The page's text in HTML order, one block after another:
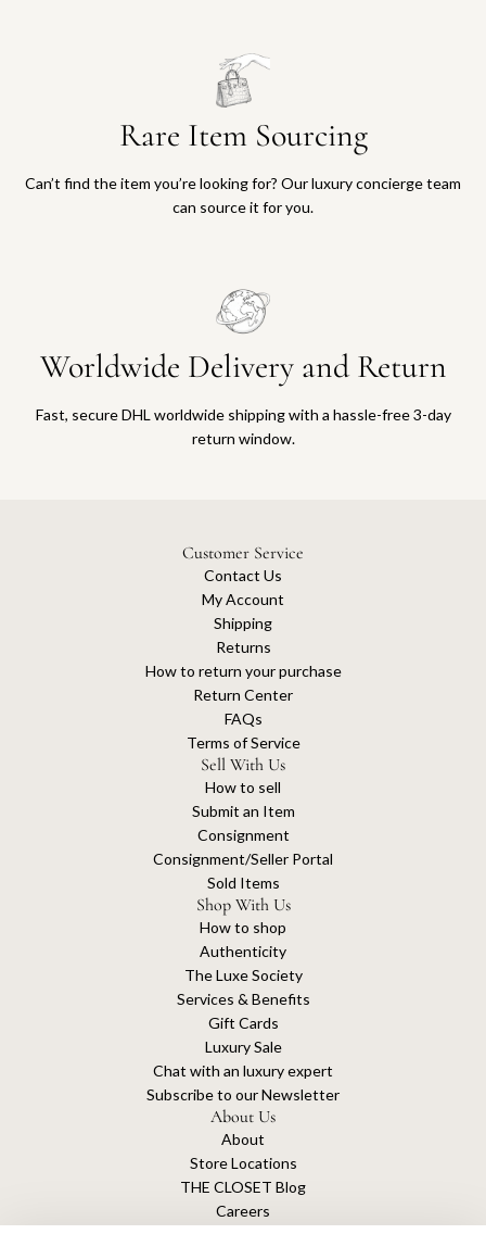
Rare Item Sourcing
Can’t find the item you’re looking for? Our luxury concierge team
can source it for you.
Worldwide Delivery and Return
Fast, secure DHL worldwide shipping with a hassle-free 3-day
return window.
Customer Service
Contact Us
My Account
Shipping
Returns
How to return your purchase
Return Center
FAQs
Terms of Service
Sell With Us
How to sell
Submit an Item
Consignment
Consignment/Seller Portal
Sold Items
Shop With Us
How to shop
Authenticity
The Luxe Society
Services & Benefits
Gift Cards
Luxury Sale
Chat with an luxury expert
Subscribe to our Newsletter
About Us
About
Store Locations
THE CLOSET Blog
Careers